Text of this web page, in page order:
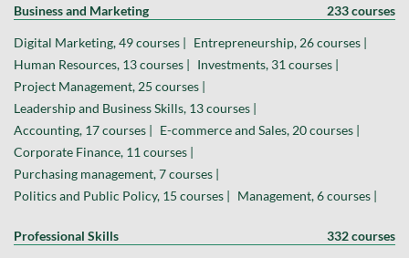
Business and Marketing 233 courses
Digital Marketing, 49 courses | Entrepreneurship, 26 courses |
Human Resources, 13 courses | Investments, 31 courses |
Project Management, 25 courses |
Leadership and Business Skills, 13 courses |
Accounting, 17 courses | E-commerce and Sales, 20 courses |
Corporate Finance, 11 courses |
Purchasing management, 7 courses |
Politics and Public Policy, 15 courses | Management, 6 courses |
Professional Skills 332 courses